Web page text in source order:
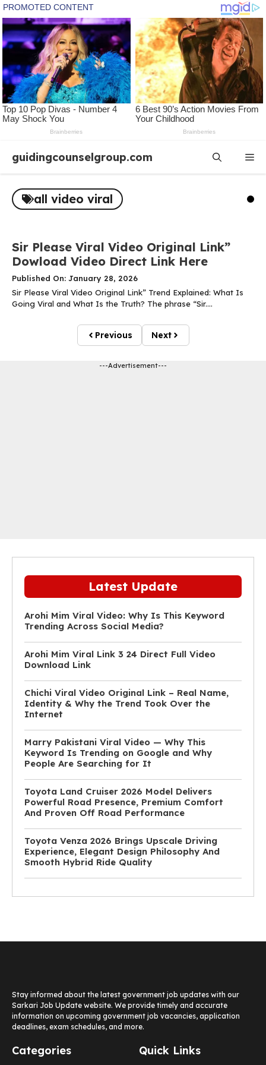
content
guidingcounselgroup.com
all video viral
Sir Please Viral Video Original Link”
Dowload Video Direct Link Here
Published On: January 28, 2026
Sir Please Viral Video Original Link” Trend Explained: What Is
Going Viral and What Is the Truth? The phrase “Sir....
Previous Next
---Advertisement---
Latest Update
Arohi Mim Viral Video: Why Is This Keyword
Trending Across Social Media?
Arohi Mim Viral Link 3 24 Direct Full Video
Download Link
Chichi Viral Video Original Link – Real Name,
Identity & Why the Trend Took Over the
Internet
Marry Pakistani Viral Video — Why This
Keyword Is Trending on Google and Why
People Are Searching for It
Toyota Land Cruiser 2026 Model Delivers
Powerful Road Presence, Premium Comfort
And Proven Off Road Performance
Toyota Venza 2026 Brings Upscale Driving
Experience, Elegant Design Philosophy And
Smooth Hybrid Ride Quality
Stay informed about the latest government job updates with our
Sarkari Job Update website. We provide timely and accurate
information on upcoming government job vacancies, application
deadlines, exam schedules, and more.
Categories Quick Links